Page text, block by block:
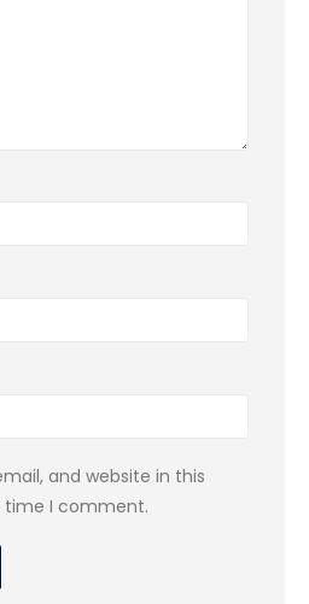
and website in this
time I comment.